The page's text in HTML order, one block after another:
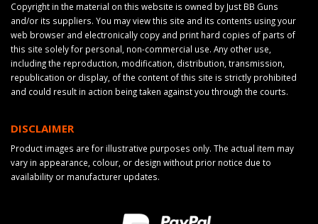
Copyright in the material on this website is owned by Just BB Guns
and/or its suppliers. You may view this site and its contents using your
web browser and electronically copy and print hard copies of parts of
this site solely for personal, non-commercial use. Any other use,
including the reproduction, modification, distribution, transmission,
republication or display, of the content of this site is strictly prohibited
and could result in action being taken against you through the courts.
DISCLAIMER
Product images are for illustrative purposes only. The actual item may
vary in appearance, colour, or design without prior notice due to
availability or manufacturer updates.